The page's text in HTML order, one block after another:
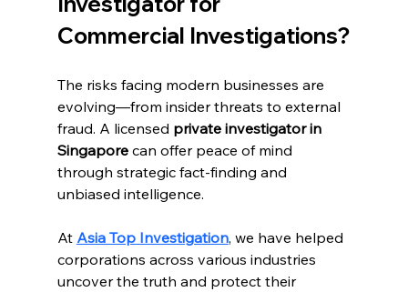
Commercial Investigations?
The risks facing modern businesses are
evolving—from insider threats to external
fraud. A licensed private investigator in
Singapore can offer peace of mind
through strategic fact-finding and
unbiased intelligence.
At Asia Top Investigation, we have helped
corporations across various industries
uncover the truth and protect their